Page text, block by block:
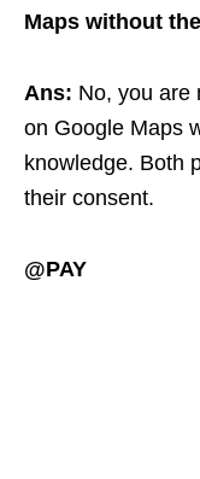
Maps without
Ans: No, you are
on Google Maps
knowledge. Both
their consent.
@PAY